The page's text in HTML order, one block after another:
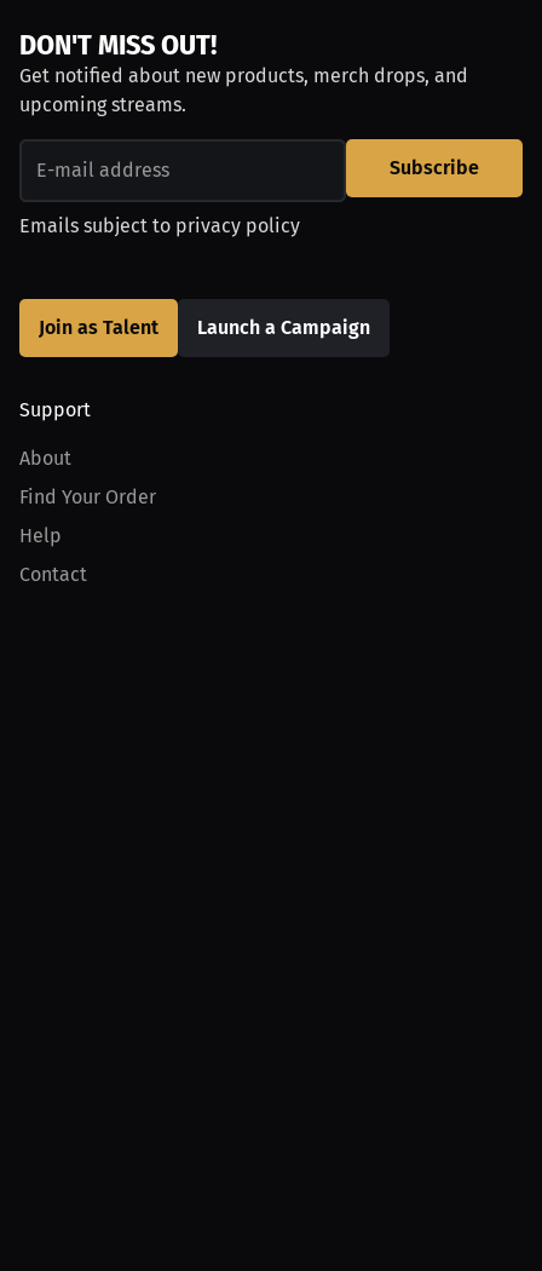
DON'T MISS OUT!
Get notified about new products, merch drops, and
upcoming streams.
Subscribe
Emails subject to privacy policy
Join as Talent Launch a Campaign
Support
About
Find Your Order
Help
Contact